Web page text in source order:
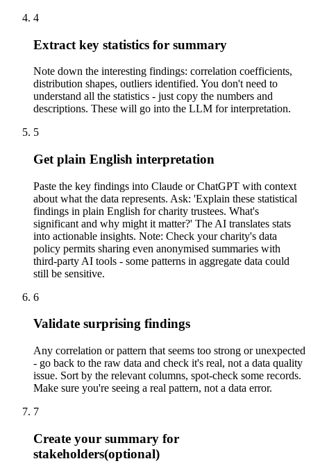
4
Extract key statistics for summary
Note down the interesting findings: correlation coefficients,
distribution shapes, outliers identified. You don't need to
understand all the statistics - just copy the numbers and
descriptions. These will go into the LLM for interpretation.
5
Get plain English interpretation
Paste the key findings into Claude or ChatGPT with context
about what the data represents. Ask: 'Explain these statistical
findings in plain English for charity trustees. What's
significant and why might it matter?' The AI translates stats
into actionable insights. Note: Check your charity's data
policy permits sharing even anonymised summaries with
third-party AI tools - some patterns in aggregate data could
still be sensitive.
6
Validate surprising findings
Any correlation or pattern that seems too strong or unexpected
- go back to the raw data and check it's real, not a data quality
issue. Sort by the relevant columns, spot-check some records.
Make sure you're seeing a real pattern, not a data error.
7
Create your summary for
stakeholders(optional)